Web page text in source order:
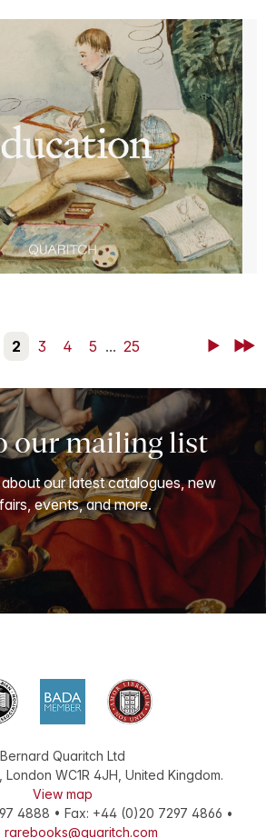
2 3 4 5 ... 25 NextLast
our mailing list
our latest catalogues, new
events, and more.
Bernard Quaritch Ltd
, London WC1R 4JH, United Kingdom.
View map
4888 • Fax: +44 (0)20 7297 4866 •
rarebooks@quaritch.com